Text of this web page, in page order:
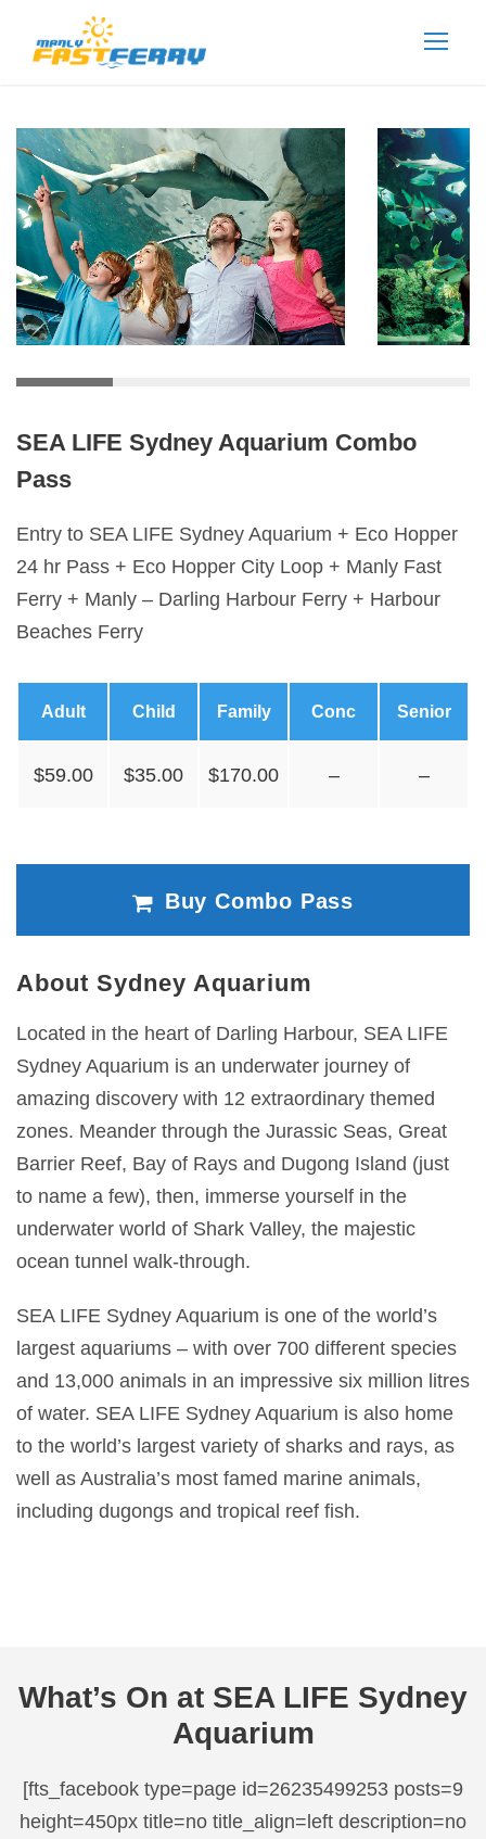
SEA LIFE Sydney Aquarium Combo
Pass
Entry to SEA LIFE Sydney Aquarium + Eco Hopper
24 hr Pass + Eco Hopper City Loop + Manly Fast
Ferry + Manly – Darling Harbour Ferry + Harbour
Beaches Ferry
Adult Child Family Conc Senior
$59.00 $35.00 $170.00 – –
Buy Combo Pass
About Sydney Aquarium
Located in the heart of Darling Harbour, SEA LIFE
Sydney Aquarium is an underwater journey of
amazing discovery with 12 extraordinary themed
zones. Meander through the Jurassic Seas, Great
Barrier Reef, Bay of Rays and Dugong Island (just
to name a few), then, immerse yourself in the
underwater world of Shark Valley, the majestic
ocean tunnel walk-through.
SEA LIFE Sydney Aquarium is one of the world’s
largest aquariums – with over 700 different species
and 13,000 animals in an impressive six million litres
of water. SEA LIFE Sydney Aquarium is also home
to the world’s largest variety of sharks and rays, as
well as Australia’s most famed marine animals,
including dugongs and tropical reef fish.
What’s On at SEA LIFE Sydney
Aquarium
[fts_facebook type=page id=26235499253 posts=9
height=450px title=no title_align=left description=no